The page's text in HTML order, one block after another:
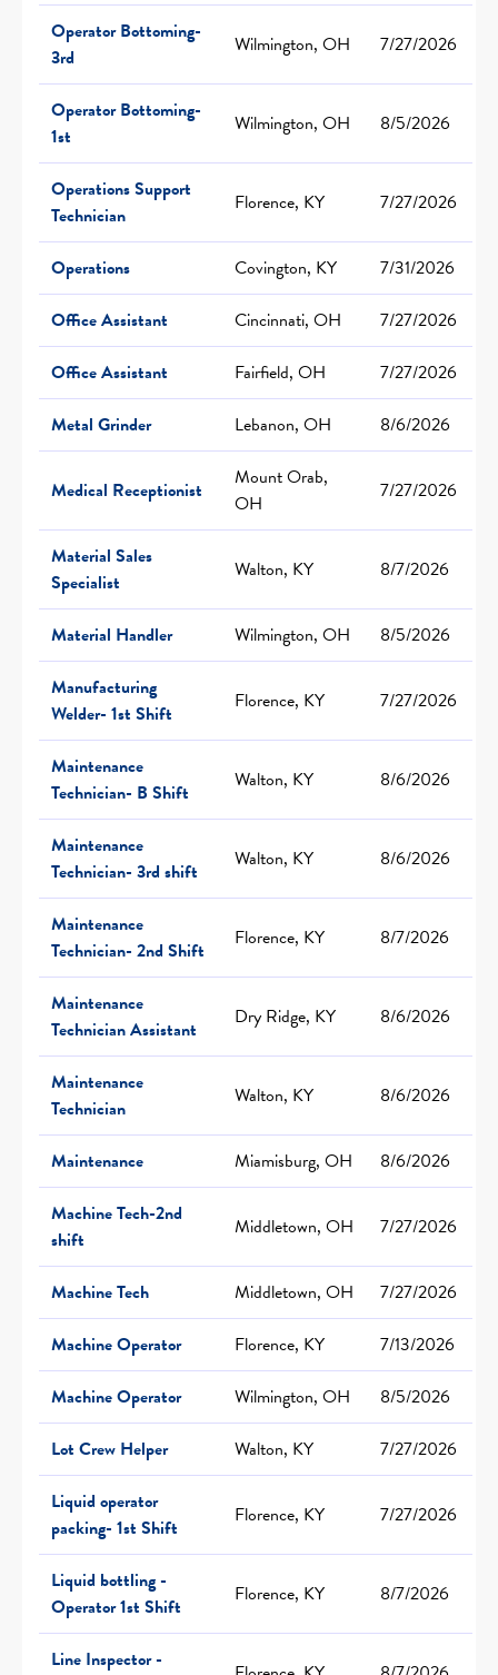
Operator Bottoming-
3rd
Wilmington, OH 7/27/2026
Operator Bottoming-
1st
Wilmington, OH 8/5/2026
Operations Support
Technician
Florence, KY 7/27/2026
Operations Covington, KY
7/31/2026
Office Assistant
Cincinnati, OH
7/27/2026
Office Assistant
Fairfield, OH
7/27/2026
Metal Grinder
Lebanon, OH 8/6/2026
Medical Receptionist
Mount Orab,
OH
7/27/2026
Material Sales
Specialist
Walton, KY 8/7/2026
Material Handler Wilmington, OH
8/5/2026
Manufacturing
Welder- 1st Shift
Florence, KY 7/27/2026
Maintenance
Technician- B Shift
Walton, KY 8/6/2026
Maintenance
Technician- 3rd shift
Walton, KY 8/6/2026
Maintenance
Technician- 2nd Shift
Florence, KY 8/7/2026
Maintenance
Technician Assistant
Dry Ridge, KY 8/6/2026
Maintenance
Technician
Walton, KY 8/6/2026
Maintenance Miamisburg, OH
8/6/2026
Machine Tech-2nd
shift
Middletown, OH 7/27/2026
Machine Tech Middletown, OH
7/27/2026
Machine Operator
Florence, KY
7/13/2026
Machine Operator
Wilmington, OH
8/5/2026
Lot Crew Helper
Walton, KY
7/27/2026
Liquid operator
packing- 1st Shift
Florence, KY 7/27/2026
Liquid bottling -
Operator 1st Shift
Florence, KY 8/7/2026
Line Inspector -